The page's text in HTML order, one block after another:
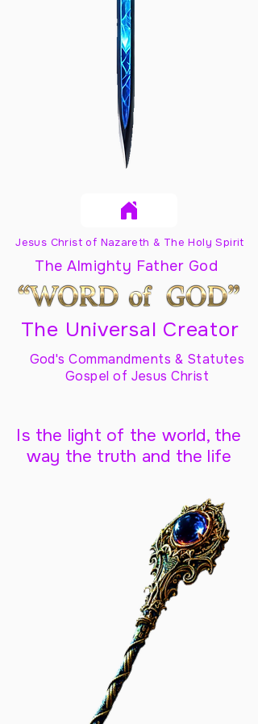
Jesus Christ of Nazareth & The Holy Spirit
The Almighty Father God
The Universal Creator
God's Commandments & Statutes
Gospel of Jesus Christ
Is the light of the world, the
way the truth and the life